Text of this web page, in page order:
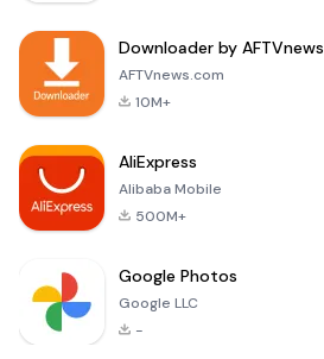
tree with joy and
creativity. Navigate
Downloader by AFTVnews
AFTVnews.com
10M+
AliExpress
Alibaba Mobile
500M+
Google Photos
Google LLC
-